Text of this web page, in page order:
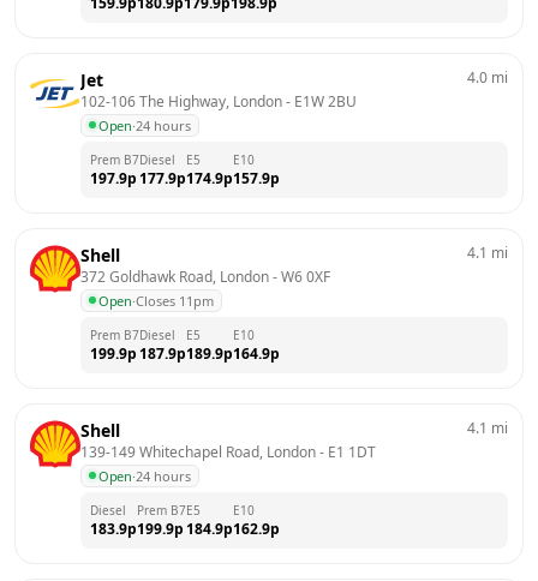
Jet
102-106 The Highway, London - E1W 2BU
Open·24 hours
4.0 mi
Prem B7
197.9p
Diesel
177.9p
E5
174.9p
E10
157.9p
Shell
372 Goldhawk Road, London - W6 0XF
Open·Closes 11pm
4.1 mi
Prem B7
199.9p
Diesel
187.9p
E5
189.9p
E10
164.9p
Shell
139-149 Whitechapel Road, London - E1 1DT
Open·24 hours
4.1 mi
Diesel
183.9p
Prem B7
199.9p
E5
184.9p
E10
162.9p